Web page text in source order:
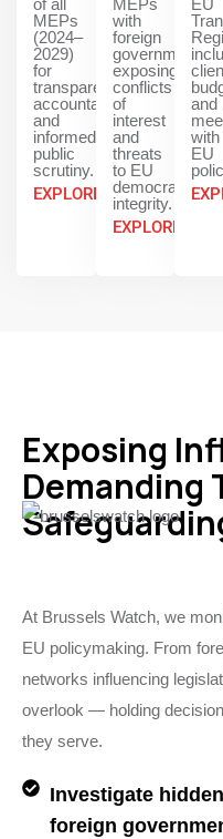
of all
MEPs
(2024–
2029)
for
transparency,
accountability,
and
informed
public
scrutiny.
EXPLORE
MEPs
with
foreign
governments,
exposing
conflicts
of
interest
and
threats
to EU
democratic
integrity.
EXPLORE
EU
and
with
EU
Exposing
Demanding
At Brussels Watch, we
EU policymaking. From
networks influencing
overlook — holding
they serve.
Investigate
foreign